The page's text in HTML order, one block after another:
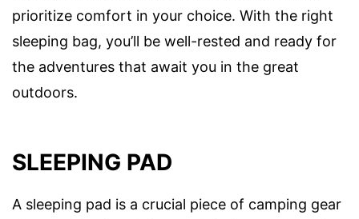
prioritize comfort in your choice. With the right
sleeping bag, you’ll be well-rested and ready for
the adventures that await you in the great
outdoors.
SLEEPING PAD
A sleeping pad is a crucial piece of camping gear